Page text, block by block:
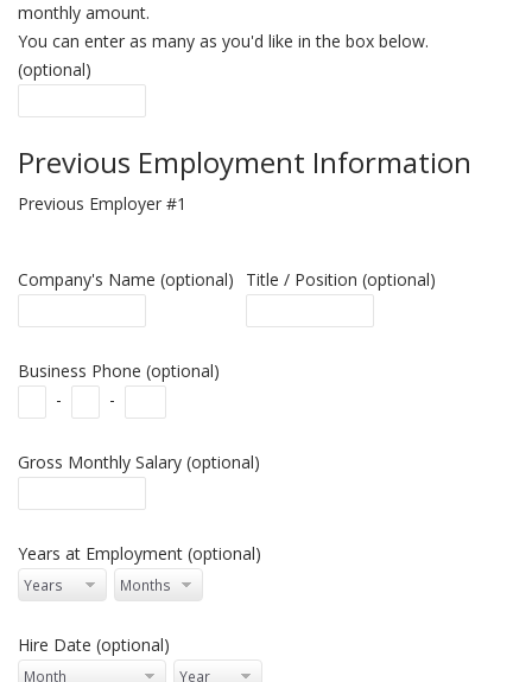
monthly amount.
You can enter as many as you'd like in the box below.
(optional)
Previous Employment Information
Previous Employer #1
Company's Name (optional) Title / Position (optional)
Business Phone (optional)
-
-
Gross Monthly Salary (optional)
Years at Employment (optional)
Hire Date (optional)